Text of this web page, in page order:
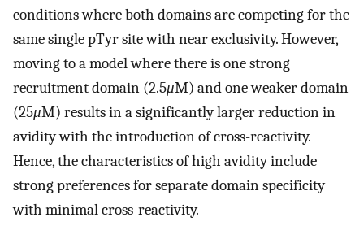
conditions where both domains are competing for the
same single pTyr site with near exclusivity. However,
moving to a model where there is one strong
recruitment domain (2.5μM) and one weaker domain
(25μM) results in a significantly larger reduction in
avidity with the introduction of cross-reactivity.
Hence, the characteristics of high avidity include
strong preferences for separate domain specificity
with minimal cross-reactivity.